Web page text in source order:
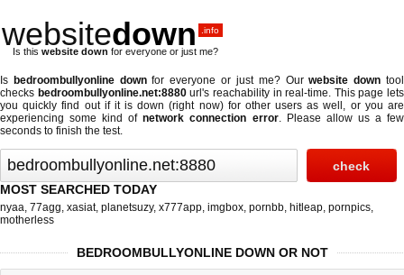
websitedown .info
Is this website down for everyone or just me?
Is bedroombullyonline downfor everyone or just me? Ourwebsite down tool
checks bedroombullyonline.net:8880url's reachability in real-time. This page lets
you quickly find out if it is down (right now)for other users as well, or you are
experiencing some kind ofnetwork connection error. Please allow us a few
seconds to finish the test.
MOST SEARCHED TODAY
nyaa, 77agg, xasiat, planetsuzy, x777app, imgbox, pornbb, hitleap, pornpics,
motherless
BEDROOMBULLYONLINE DOWN OR NOT